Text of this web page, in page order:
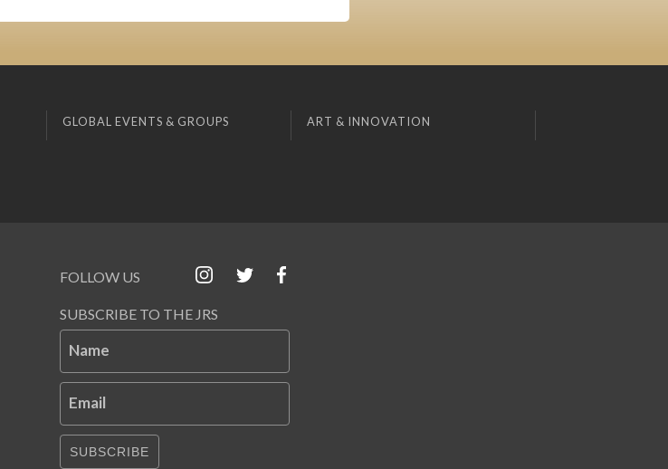
GLOBAL EVENTS & GROUPS ART & INNOVATION
FOLLOW US
SUBSCRIBE TO THE JRS
Name
Email
SUBSCRIBE